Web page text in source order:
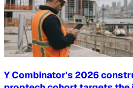
Y Combinator's 2026